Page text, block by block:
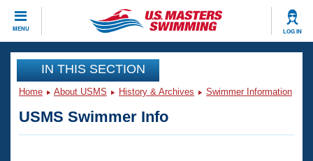
MENU LOG IN
CLOSE
Training
Articles And Videos
IN THIS SECTION
Home About USMS History & Archives Swimmer Information
USMS Swimmer Info